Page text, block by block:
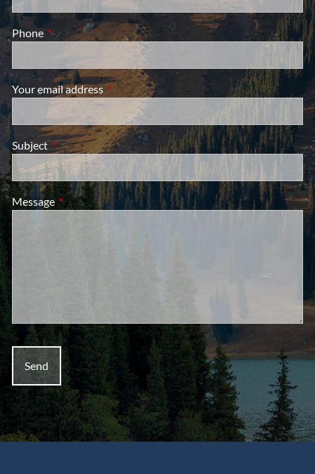
Phone This field is required.
Your email addressThis field is required.
SubjectThis field is required.
Message This field is required.